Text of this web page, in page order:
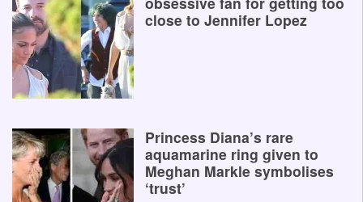
close to Jennifer Lopez
Princess Diana’s rare
aquamarine ring given to
Meghan Markle symbolises
‘trust’